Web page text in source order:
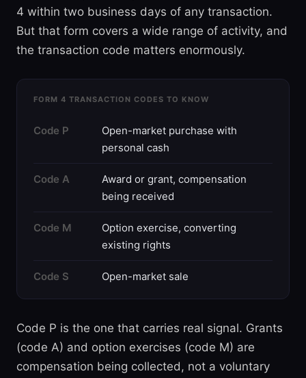
4 within two business days of any transaction.
But that form covers a wide range of activity, and
the transaction code matters enormously.
FORM 4 TRANSACTION CODES TO KNOW
Code P
Open-market purchase with
personal cash
Code A
Award or grant, compensation
being received
Code M
Option exercise, converting
existing rights
Code S Open-market sale
Code P is the one that carries real signal. Grants
(code A) and option exercises (code M) are
compensation being collected, not a voluntary